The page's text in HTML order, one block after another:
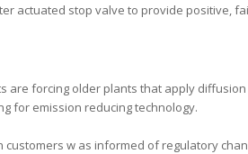
actuated stop valve to provide positive,
are forcing older plants that apply
for emission reducing technology.
w as informed of regulatory